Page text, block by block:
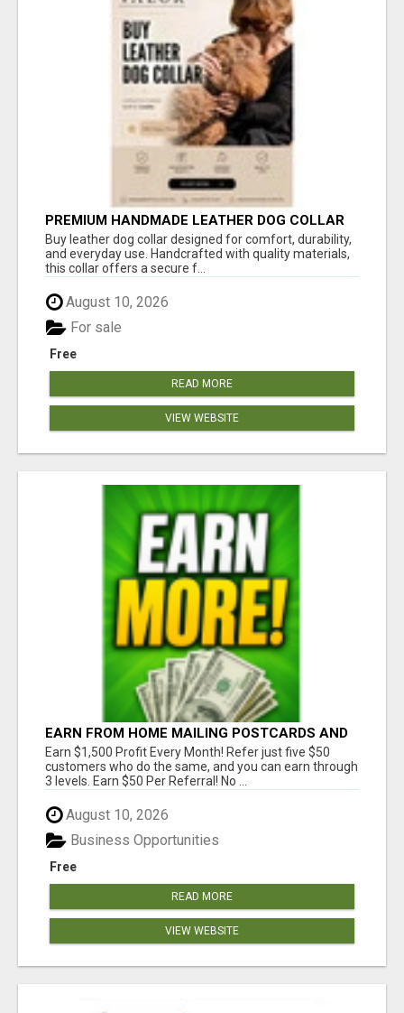
PREMIUM HANDMADE LEATHER DOG COLLAR
FOR EVERYDAY COMFORT
Buy leather dog collar designed for comfort, durability,
and everyday use. Handcrafted with quality materials,
this collar offers a secure f...
August 10, 2026
Free
For sale
READ MORE
VIEW WEBSITE
EARN FROM HOME MAILING POSTCARDS AND
FLYERS!
Earn $1,500 Profit Every Month! Refer just five $50
customers who do the same, and you can earn through
3 levels. Earn $50 Per Referral! No ...
August 10, 2026
Free
Business Opportunities
READ MORE
VIEW WEBSITE